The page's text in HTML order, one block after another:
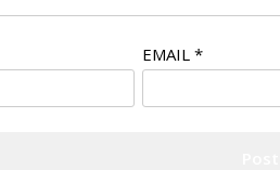
EMAIL*